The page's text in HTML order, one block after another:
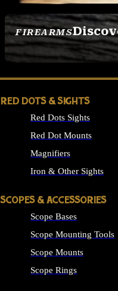
FIREARMS
SEE ALL FIREARMS
RED DOTS & SIGHTS
Red Dots Sights
Red Dot Mounts
Magnifiers
Iron & Other Sights
SCOPES & ACCESSORIES
Scope Bases
Scope Mounting Tools
Scope Mounts
Scope Rings